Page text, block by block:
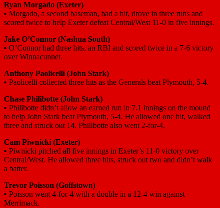
Ryan Morgado (Exeter)
• Morgado, a second baseman, had a hit, drove in three runs and
scored twice to help Exeter defeat Central/West 11-0 in five innings.
Jake O’Connor (Nashua South)
• O’Connor had three hits, an RBI and scored twice in a 7-6 victory
over Winnacunnet.
Anthony Paolicelli (John Stark)
• Paolicelli collected three hits as the Generals beat Plymouth, 5-4.
Chase Philibotte (John Stark)
• Philibotte didn’t allow an earned run in 7.1 innings on the mound
to help John Stark beat Plymouth, 5-4. He allowed one hit, walked
three and struck out 14. Philibotte also went 2-for-4.
Cam Piwnicki (Exeter)
• Piwnicki pitched all five innings in Exeter’s 11-0 victory over
Central/West. He allowed three hits, struck out two and didn’t walk
a batter.
Trevor Poisson (Goffstown)
• Poisson went 4-for-4 with a double in a 12-4 win against
Merrimack.